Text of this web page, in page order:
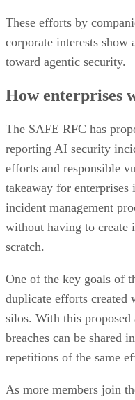
These efforts by
corporate interests show
toward agentic security.
How enterprises
The SAFE RFC has
reporting AI security
efforts and responsible
takeaway for enterprises
incident management
without having to create
scratch.
One of the key goals of
duplicate efforts created
silos. With this
breaches can be shared
repetitions of the same
As more members join